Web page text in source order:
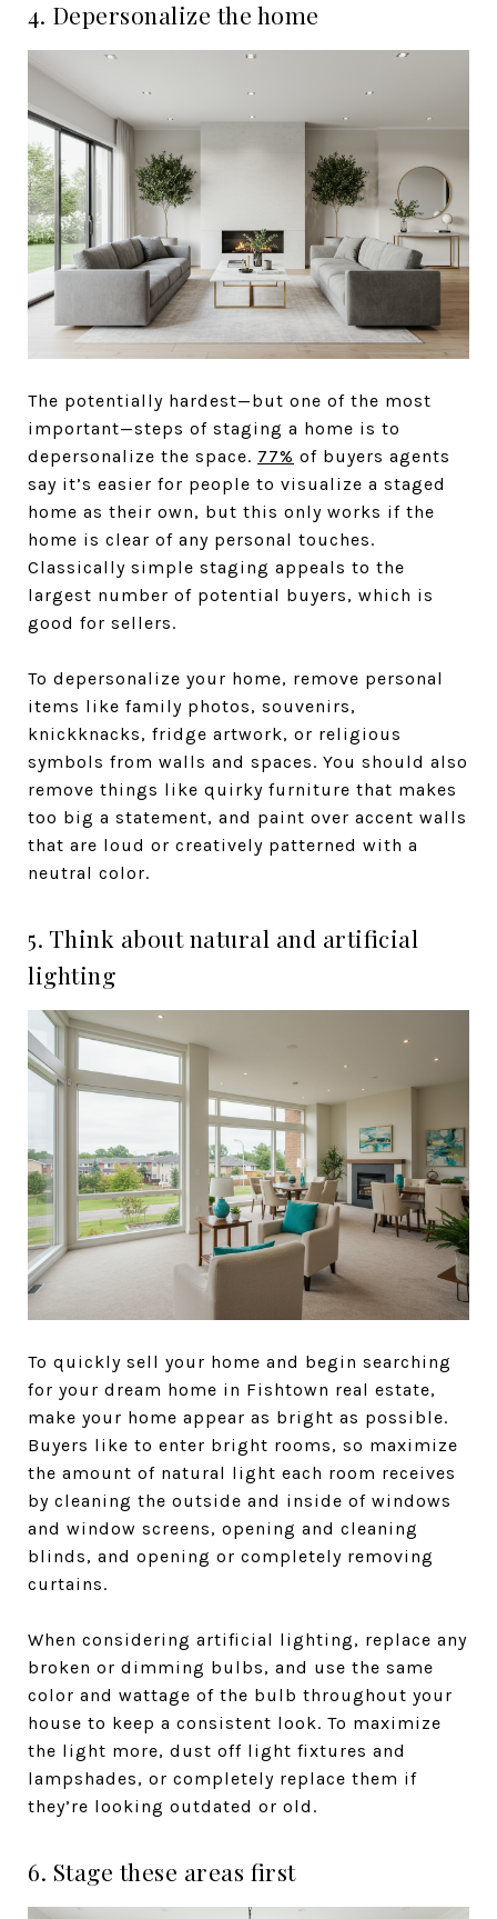
4. Depersonalize the home
The potentially hardest—but one of the most
important—steps of staging a home is to
depersonalize the space. 77% of buyers agents
say it’s easier for people to visualize a staged
home as their own, but this only works if the
home is clear of any personal touches.
Classically simple staging appeals to the
largest number of potential buyers, which is
good for sellers.
To depersonalize your home, remove personal
items like family photos, souvenirs,
knickknacks, fridge artwork, or religious
symbols from walls and spaces. You should also
remove things like quirky furniture that makes
too big a statement, and paint over accent walls
that are loud or creatively patterned with a
neutral color.
5. Think about natural and artificial
lighting
To quickly sell your home and begin searching
for your dream home in Fishtown real estate,
make your home appear as bright as possible.
Buyers like to enter bright rooms, so maximize
the amount of natural light each room receives
by cleaning the outside and inside of windows
and window screens, opening and cleaning
blinds, and opening or completely removing
curtains.
When considering artificial lighting, replace any
broken or dimming bulbs, and use the same
color and wattage of the bulb throughout your
house to keep a consistent look. To maximize
the light more, dust off light fixtures and
lampshades, or completely replace them if
they’re looking outdated or old.
6. Stage these areas first